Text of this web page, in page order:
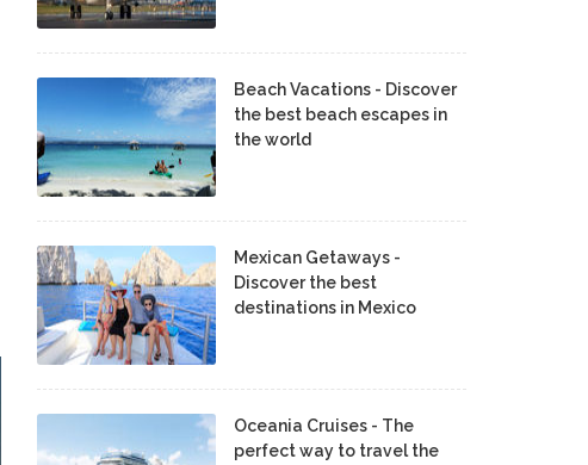
Beach Vacations - Discover
the best beach escapes in
the world
Mexican Getaways -
Discover the best
destinations in Mexico
Oceania Cruises - The
perfect way to travel the